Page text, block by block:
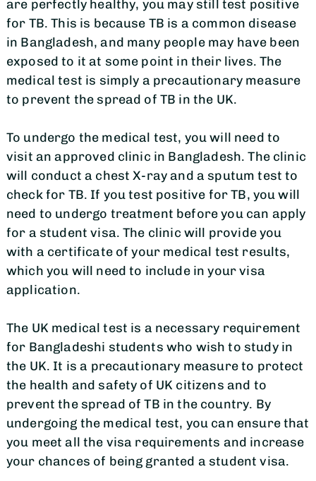
are perfectly healthy, you may still test positive
for TB. This is because TB is a common disease
in Bangladesh, and many people may have been
exposed to it at some point in their lives. The
medical test is simply a precautionary measure
to prevent the spread of TB in the UK.
To undergo the medical test, you will need to
visit an approved clinic in Bangladesh. The clinic
will conduct a chest X-ray and a sputum test to
check for TB. If you test positive for TB, you will
need to undergo treatment before you can apply
for a student visa. The clinic will provide you
with a certificate of your medical test results,
which you will need to include in your visa
application.
The UK medical test is a necessary requirement
for Bangladeshi students who wish to study in
the UK. It is a precautionary measure to protect
the health and safety of UK citizens and to
prevent the spread of TB in the country. By
undergoing the medical test, you can ensure that
you meet all the visa requirements and increase
your chances of being granted a student visa.